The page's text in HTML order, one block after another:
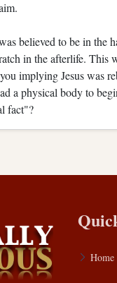
believed to be in
in the afterlife.
implying Jesus was
a physical body to
fact"?
Home